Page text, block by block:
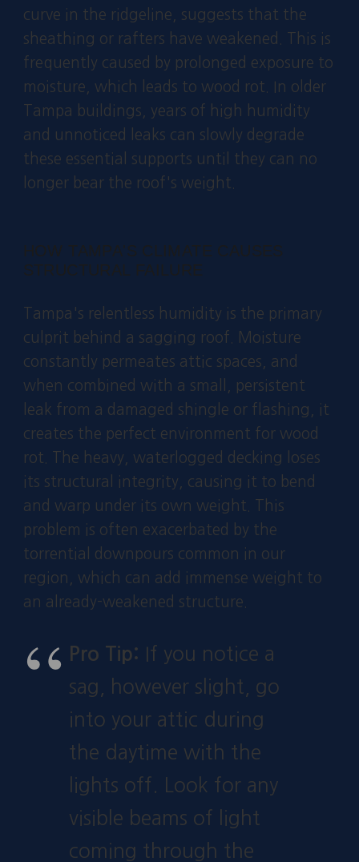
curve in the ridgeline, suggests that the
sheathing or rafters have weakened. This is
frequently caused by prolonged exposure to
moisture, which leads to wood rot. In older
Tampa buildings, years of high humidity
and unnoticed leaks can slowly degrade
these essential supports until they can no
longer bear the roof's weight.
HOW TAMPA'S CLIMATE CAUSES
STRUCTURAL FAILURE
Tampa's relentless humidity is the primary
culprit behind a sagging roof. Moisture
constantly permeates attic spaces, and
when combined with a small, persistent
leak from a damaged shingle or flashing, it
creates the perfect environment for wood
rot. The heavy, waterlogged decking loses
its structural integrity, causing it to bend
and warp under its own weight. This
problem is often exacerbated by the
torrential downpours common in our
region, which can add immense weight to
an already-weakened structure.
Pro Tip: If you notice a
sag, however slight, go
into your attic during
the daytime with the
lights off. Look for any
visible beams of light
coming through the